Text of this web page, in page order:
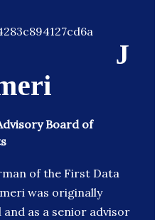
J
Board of
of the First Data
was originally
as a senior advisor